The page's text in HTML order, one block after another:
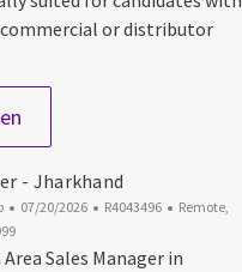
commercial or distributor
- Jharkhand
Datum der Veröffentlichung
07/20/2026 Job-ID
R4043496 Ort
Remote,
Sales Manager in